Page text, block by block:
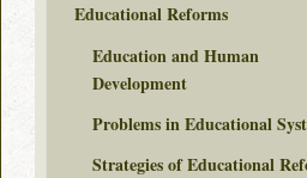
Educational Reforms
Education and Human
Development
Problems in Educational
Strategies of Educational